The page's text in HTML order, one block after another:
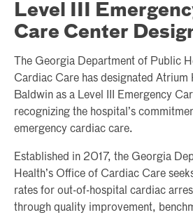
Level III
Care Center
The Georgia Department of Public
Cardiac Care has designated Atrium
Baldwin as a Level III Emergency
recognizing the hospital’s
emergency cardiac care.
Established in 2017, the Georgia
Health’s Office of Cardiac Care
rates for out-of-hospital cardiac
through quality improvement,